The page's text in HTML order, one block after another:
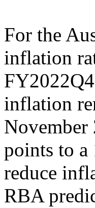
For the
inflation
inflation
November
points to a
reduce
RBA